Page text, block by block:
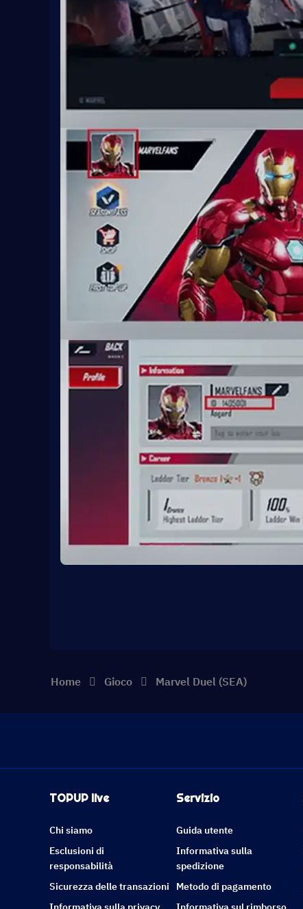
Home Gioco Marvel Duel (SEA)
TOPUP live
Chi siamo
Esclusioni di
responsabilità
Sicurezza delle transazioni
Servizio
Guida utente
Informativa sulla
spedizione
Metodo di pagamento